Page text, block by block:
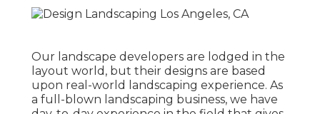
Our landscape developers are lodged in the
layout world, but their designs are based
upon real-world landscaping experience. As
a full-blown landscaping business, we have